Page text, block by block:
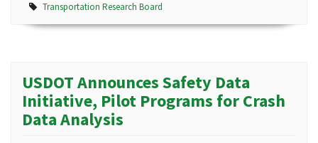
Transportation Research Board
USDOT Announces Safety Data
Initiative, Pilot Programs for Crash
Data Analysis